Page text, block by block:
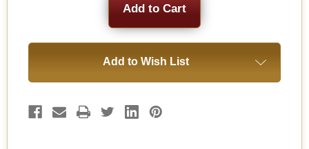
Add to Wish List